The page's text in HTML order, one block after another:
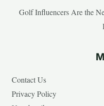
Golf Influencers Are the
Contact Us
Privacy Policy